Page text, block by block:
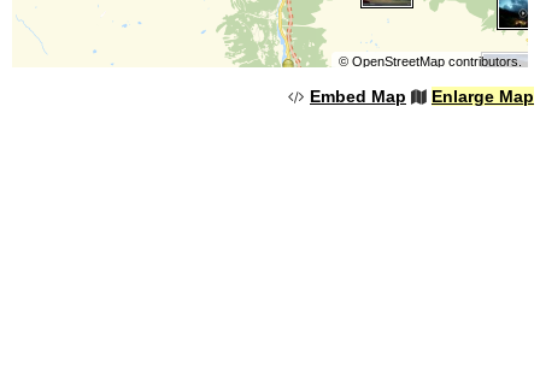
© OpenStreetMapcontributors.
Embed Map Enlarge Map